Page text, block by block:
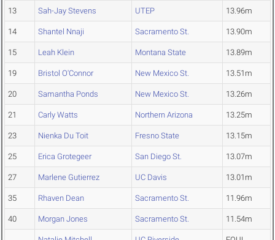
13 Sah-Jay Stevens UTEP 13.96m
14 Shantel Nnaji Sacramento St. 13.90m
15 Leah Klein Montana State 13.89m
19 Bristol O'Connor New Mexico St. 13.51m
20 Samantha Ponds New Mexico St. 13.26m
21 Carly Watts Northern Arizona 13.25m
23 Nienka Du Toit Fresno State 13.15m
25 Erica Grotegeer San Diego St. 13.07m
27 Marlene Gutierrez UC Davis 13.01m
35 Rhaven Dean Sacramento St. 11.96m
40 Morgan Jones Sacramento St. 11.54m